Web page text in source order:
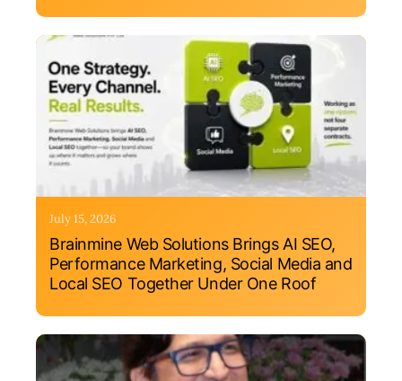
July 15, 2026
Brainmine Web Solutions Brings AI SEO,
Performance Marketing, Social Media and
Local SEO Together Under One Roof